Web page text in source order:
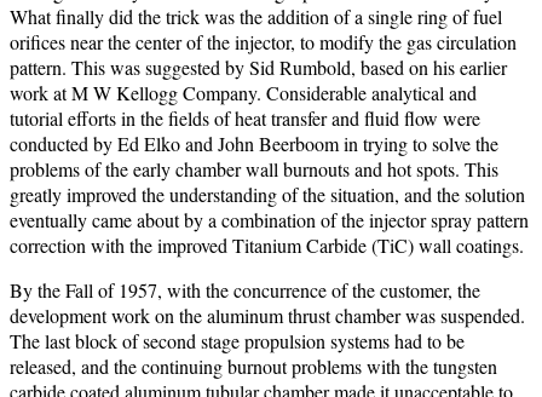
What finally did the trick was the addition of a single ring of fuel
orifices near the center of the injector, to modify the gas circulation
pattern. This was suggested by Sid Rumbold, based on his earlier
work at M W Kellogg Company. Considerable analytical and
tutorial efforts in the fields of heat transfer and fluid flow were
conducted by Ed Elko and John Beerboom in trying to solve the
problems of the early chamber wall burnouts and hot spots. This
greatly improved the understanding of the situation, and the solution
eventually came about by a combination of the injector spray pattern
correction with the improved Titanium Carbide (TiC) wall coatings.
By the Fall of 1957, with the concurrence of the customer, the
development work on the aluminum thrust chamber was suspended.
The last block of second stage propulsion systems had to be
released, and the continuing burnout problems with the tungsten
carbide coated aluminum tubular chamber made it unacceptable to